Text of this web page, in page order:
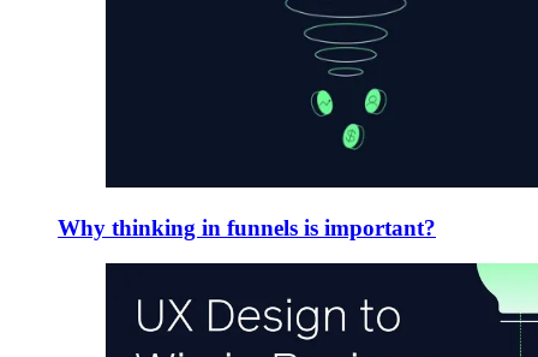
Why thinking in funnels is important?